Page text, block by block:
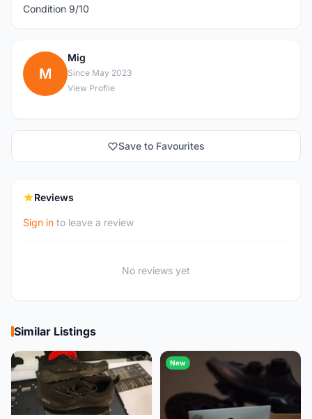
Condition 9/10
M
Mig
Since May 2023
View Profile
Save to Favourites
Reviews
Sign in to leave a review
No reviews yet
Similar Listings
New